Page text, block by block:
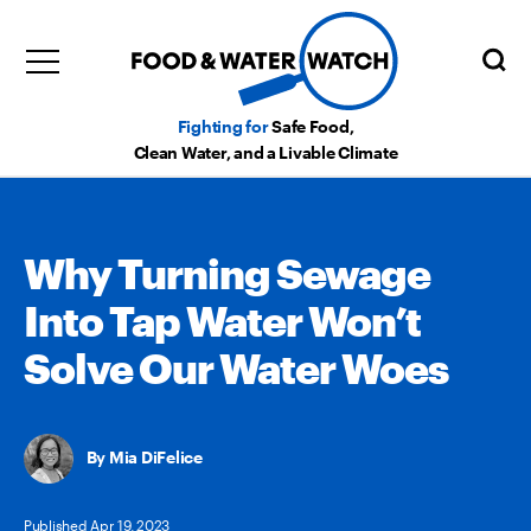
Fighting forSafe Food,
Clean Water, and a Livable Climate
Why Turning Sewage
Into Tap Water Won’t
Solve Our Water Woes
Mia DiFelice
Published Apr 19, 2023